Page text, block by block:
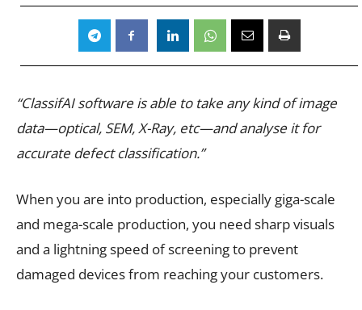
“ClassifAI software is able to take any kind of image
data—optical, SEM, X-Ray, etc—and analyse it for
accurate defect classification.”
When you are into production, especially giga-scale
and mega-scale production, you need sharp visuals
and a lightning speed of screening to prevent
damaged devices from reaching your customers.